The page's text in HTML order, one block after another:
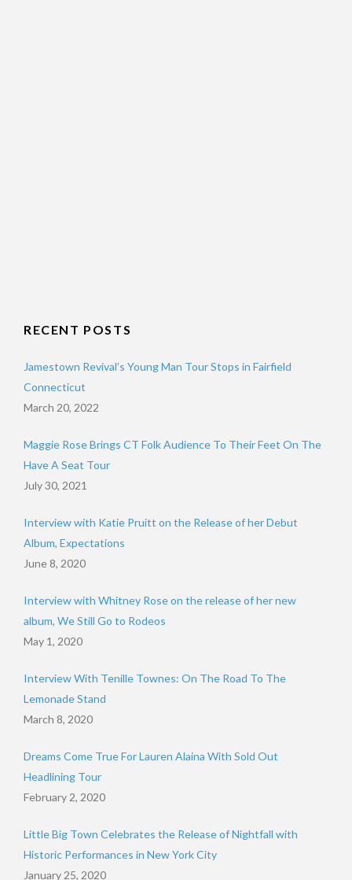
RECENT POSTS
Jamestown Revival’s Young Man Tour Stops in Fairfield
Connecticut
March 20, 2022
Maggie Rose Brings CT Folk Audience To Their Feet On The
Have A Seat Tour
July 30, 2021
Interview with Katie Pruitt on the Release of her Debut
Album, Expectations
June 8, 2020
Interview with Whitney Rose on the release of her new
album, We Still Go to Rodeos
May 1, 2020
Interview With Tenille Townes: On The Road To The
Lemonade Stand
March 8, 2020
Dreams Come True For Lauren Alaina With Sold Out
Headlining Tour
February 2, 2020
Little Big Town Celebrates the Release of Nightfall with
Historic Performances in New York City
January 25, 2020